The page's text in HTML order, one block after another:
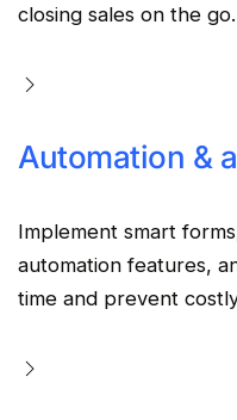
closing sales on the go.
Automation &
Implement smart
automation features,
time and prevent